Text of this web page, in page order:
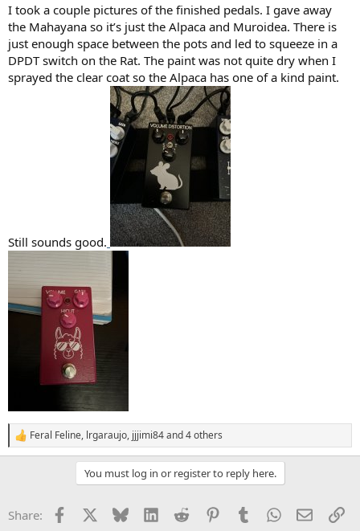
I took a couple pictures of the finished pedals. I gave away
the Mahayana so it’s just the Alpaca and Muroidea. There is
just enough space between the pots and led to squeeze in a
DPDT switch on the Rat. The paint was not quite dry when I
sprayed the clear coat so the Alpaca has one of a kind paint.
Still sounds good.
R
e
o
Feral Feline, lrgaraujo, jjjimi84and 4 others
You must log in or register to reply here.
Share: Facebook Bluesky LinkedInReddit PinterestTumblrWhatsApp
Email